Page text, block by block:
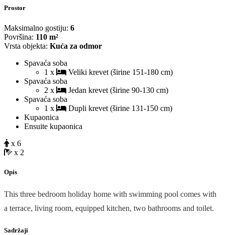
Prostor
Maksimalno gostiju: 6
Površina: 110 m²
Vrsta objekta: Kuća za odmor
Spavaća soba
1 x
Veliki krevet (širine 151-180 cm)
Spavaća soba
2 x
Jedan krevet (širine 90-130 cm)
Spavaća soba
1 x
Dupli krevet (širine 131-150 cm)
Kupaonica
Ensuite kupaonica
x 6
x 2
Opis
This three bedroom holiday home with swimming pool comes with
a terrace, living room, equipped kitchen, two bathrooms and toilet.
Sadržaji